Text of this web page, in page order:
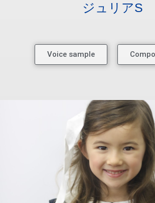
ジュリアS
Voice sample